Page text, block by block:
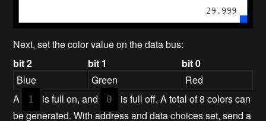
Next, set the color value on the data bus:
bit 2
bit 1
bit 0
Blue
Green
Red
A
1 is full on, and 0
is full off. A total of 8 colors can
be generated. With address and data choices set, send a